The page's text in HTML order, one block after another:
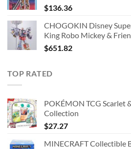
$136.36
CHOGOKIN Disney
King Robo Mickey &
$651.82
TOP RATED
POKÉMON TCG Scarlet
Collection
$27.27
MINECRAFT Collectible